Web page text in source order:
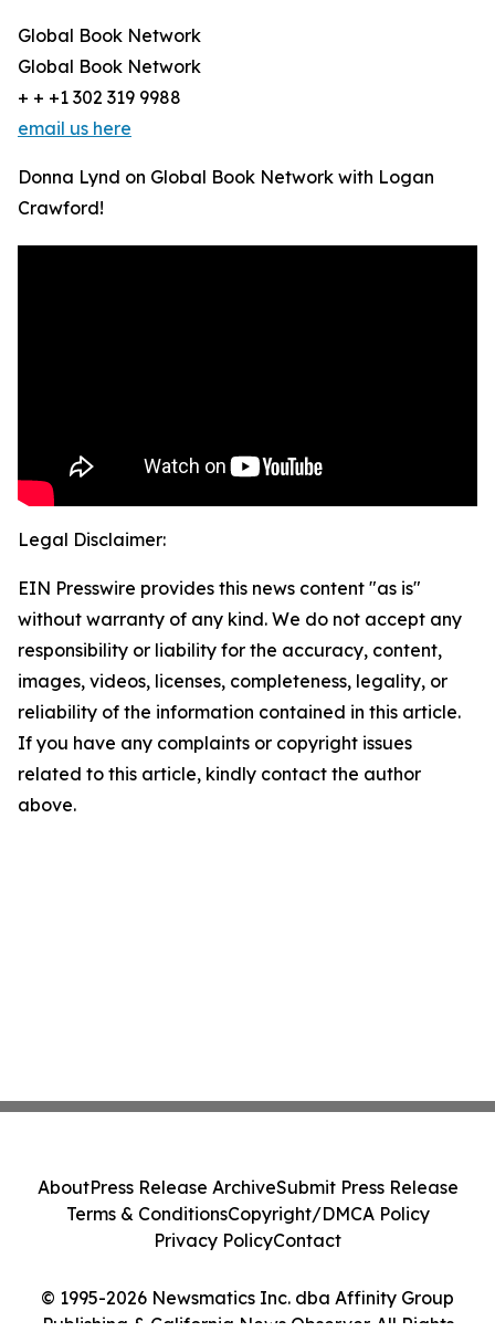
Global Book Network
Global Book Network
+ + +1 302 319 9988
email us here
Donna Lynd on Global Book Network with Logan
Crawford!
Legal Disclaimer:
EIN Presswire provides this news content "as is"
without warranty of any kind. We do not accept any
responsibility or liability for the accuracy, content,
images, videos, licenses, completeness, legality, or
reliability of the information contained in this article.
If you have any complaints or copyright issues
related to this article, kindly contact the author
above.
© 1995-2026 Newsmatics Inc. dba Affinity Group
Publishing & California News Observer. All Rights
AboutPress Release ArchiveSubmit Press Release
Terms & ConditionsCopyright/DMCA Policy
Privacy PolicyContact